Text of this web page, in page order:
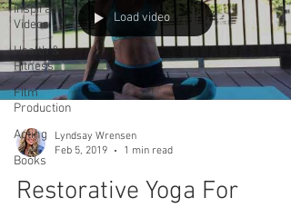
Inspirational
Videos
Health &
Fitness
Film
Production
Acting
Books
Load video
Lyndsay Wrensen
Feb 5, 2019
1 min read
Restorative Yoga For